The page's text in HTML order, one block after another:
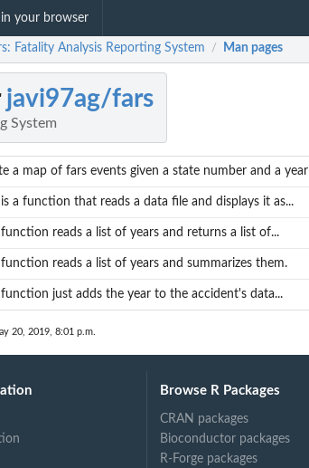
in your browser
Fatality Analysis Reporting System / Man pages
javi97ag/fars
System
a map of fars events given a state number and a year
is a function that reads a data file and displays it as...
function reads a list of years and returns a list of...
function reads a list of years and summarizes them.
function just adds the year to the accident's data...
20, 2019, 8:01 p.m.
Browse R Packages
CRAN packages
Bioconductor packages
R-Forge packages